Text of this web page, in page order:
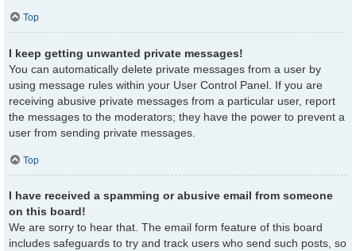
Top
I keep getting unwanted private messages!
You can automatically delete private messages from a user by
using message rules within your User Control Panel. If you are
receiving abusive private messages from a particular user, report
the messages to the moderators; they have the power to prevent a
user from sending private messages.
Top
I have received a spamming or abusive email from someone
on this board!
We are sorry to hear that. The email form feature of this board
includes safeguards to try and track users who send such posts, so